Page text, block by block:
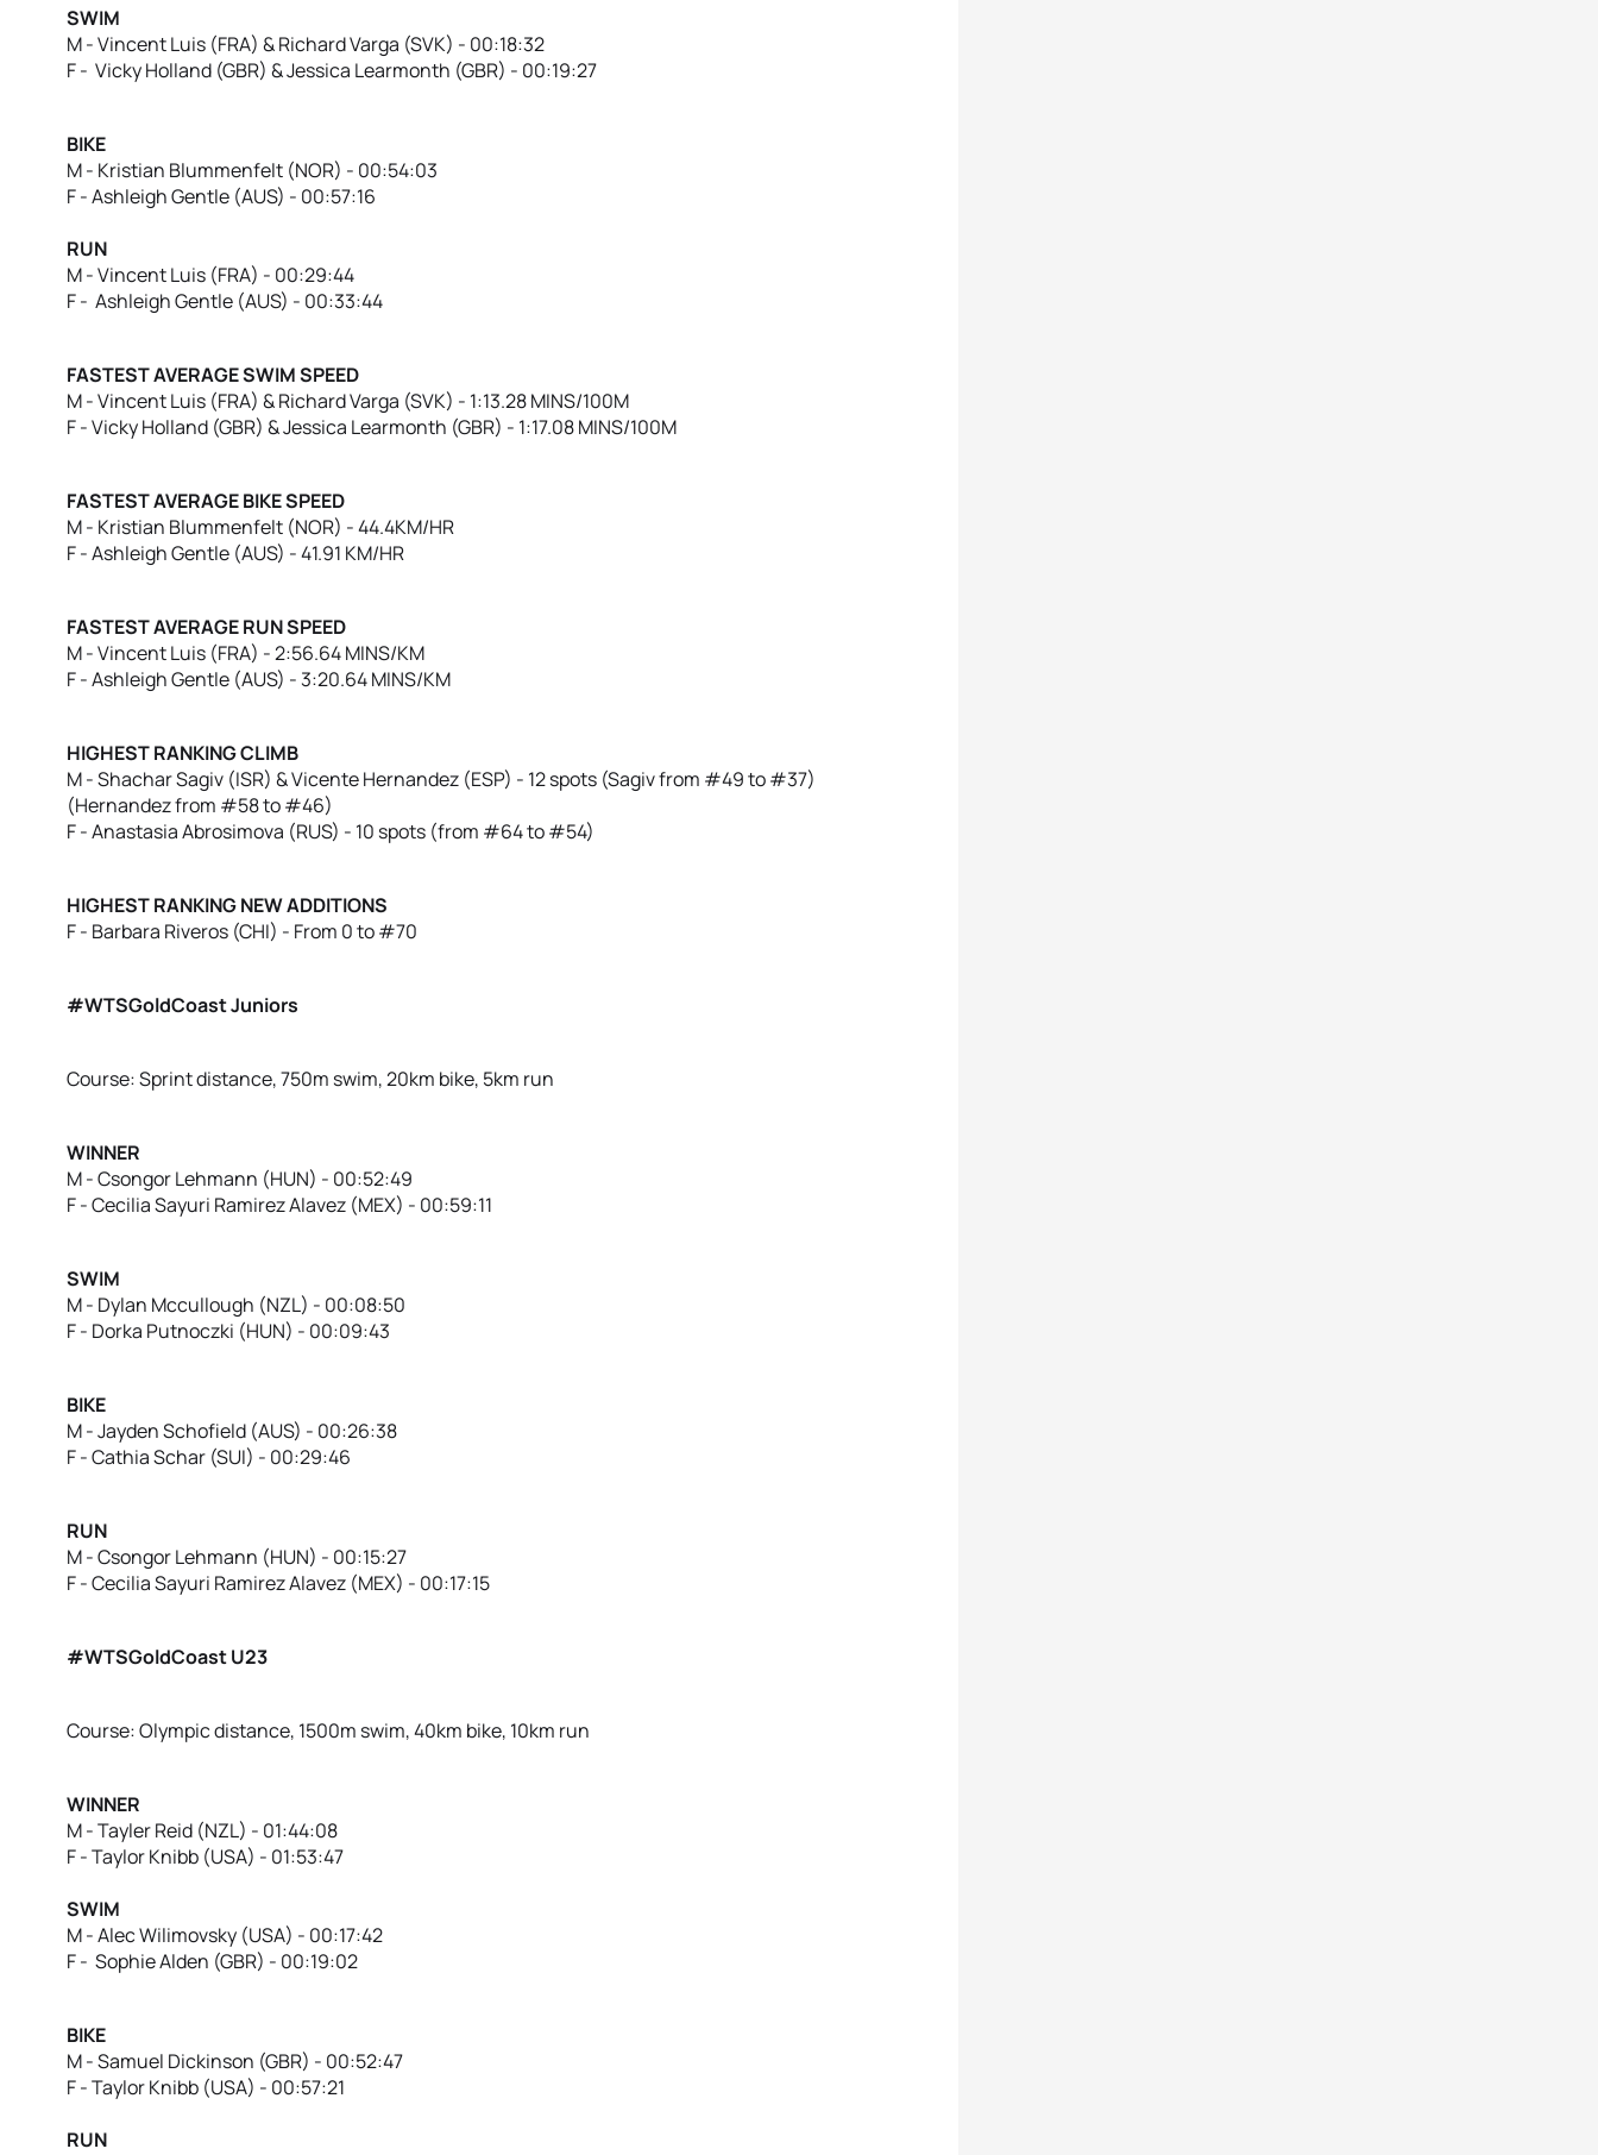
SWIM
M - Vincent Luis (FRA) & Richard Varga (SVK) - 00:18:32
F - Vicky Holland (GBR) & Jessica Learmonth (GBR) - 00:19:27
BIKE
M - Kristian Blummenfelt (NOR) - 00:54:03
F - Ashleigh Gentle (AUS) - 00:57:16
RUN
M - Vincent Luis (FRA) - 00:29:44
F - Ashleigh Gentle (AUS) - 00:33:44
FASTEST AVERAGE SWIM SPEED
M - Vincent Luis (FRA) & Richard Varga (SVK) - 1:13.28 MINS/100M
F - Vicky Holland (GBR) & Jessica Learmonth (GBR) - 1:17.08 MINS/100M
FASTEST AVERAGE BIKE SPEED
M - Kristian Blummenfelt (NOR) - 44.4KM/HR
F - Ashleigh Gentle (AUS) - 41.91 KM/HR
FASTEST AVERAGE RUN SPEED
M - Vincent Luis (FRA) - 2:56.64 MINS/KM
F - Ashleigh Gentle (AUS) - 3:20.64 MINS/KM
HIGHEST RANKING CLIMB
M - Shachar Sagiv (ISR) & Vicente Hernandez (ESP) - 12 spots (Sagiv from #49 to #37)
(Hernandez from #58 to #46)
F - Anastasia Abrosimova (RUS) - 10 spots (from #64 to #54)
HIGHEST RANKING NEW ADDITIONS
F - Barbara Riveros (CHI) - From 0 to #70
#WTSGoldCoast Juniors
Course: Sprint distance, 750m swim, 20km bike, 5km run
WINNER
M - Csongor Lehmann (HUN) - 00:52:49
F - Cecilia Sayuri Ramirez Alavez (MEX) - 00:59:11
SWIM
M - Dylan Mccullough (NZL) - 00:08:50
F - Dorka Putnoczki (HUN) - 00:09:43
BIKE
M - Jayden Schofield (AUS) - 00:26:38
F - Cathia Schar (SUI) - 00:29:46
RUN
M - Csongor Lehmann (HUN) - 00:15:27
F - Cecilia Sayuri Ramirez Alavez (MEX) - 00:17:15
#WTSGoldCoast U23
Course: Olympic distance, 1500m swim, 40km bike, 10km run
WINNER
M - Tayler Reid (NZL) - 01:44:08
F - Taylor Knibb (USA) - 01:53:47
SWIM
M - Alec Wilimovsky (USA) - 00:17:42
F - Sophie Alden (GBR) - 00:19:02
BIKE
M - Samuel Dickinson (GBR) - 00:52:47
F - Taylor Knibb (USA) - 00:57:21
RUN